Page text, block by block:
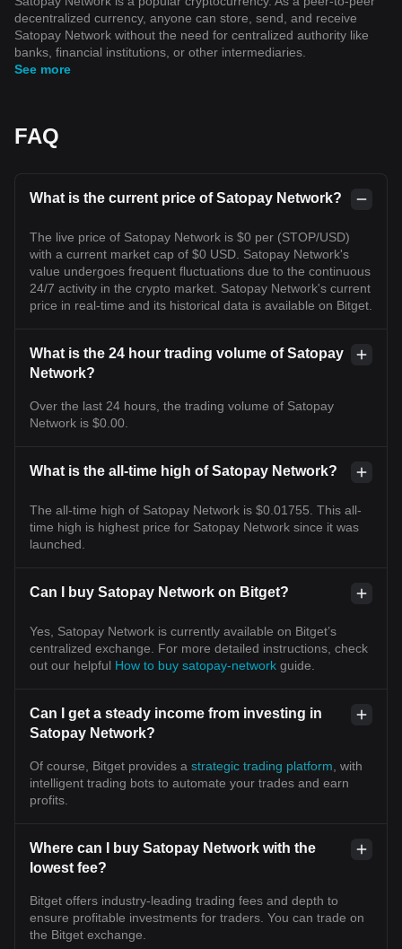
decentralized currency, anyone can store, send, and receive
Satopay Network without the need for centralized authority like
banks, financial institutions, or other intermediaries.
See more
FAQ
What is the current price of Satopay Network?
The live price of Satopay Network is $0 per (STOP/USD)
with a current market cap of $0 USD. Satopay Network's
value undergoes frequent fluctuations due to the continuous
24/7 activity in the crypto market. Satopay Network's current
price in real-time and its historical data is available on Bitget.
What is the 24 hour trading volume of Satopay
Network?
Over the last 24 hours, the trading volume of Satopay
Network is $0.00.
What is the all-time high of Satopay Network?
The all-time high of Satopay Network is $0.01755. This all-
time high is highest price for Satopay Network since it was
launched.
Can I buy Satopay Network on Bitget?
Yes, Satopay Network is currently available on Bitget’s
centralized exchange. For more detailed instructions, check
out our helpful How to buy satopay-network guide.
Can I get a steady income from investing in
Satopay Network?
Of course, Bitget provides a strategic trading platform , with
intelligent trading bots to automate your trades and earn
profits.
Where can I buy Satopay Network with the
lowest fee?
Bitget offers industry-leading trading fees and depth to
ensure profitable investments for traders. You can trade on
the Bitget exchange.